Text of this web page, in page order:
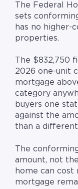
The Federal
sets
has no higher-
properties.
The $832,750
2026 one-unit
mortgage
category
buyers one
against the
than a
The
amount, not
home can
mortgage